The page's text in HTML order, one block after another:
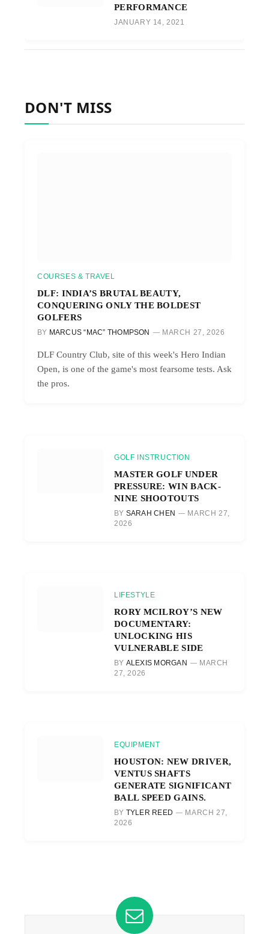
PERFORMANCE
JANUARY 14, 2021
DON'T MISS
COURSES & TRAVEL
DLF: INDIA’S BRUTAL BEAUTY,
CONQUERING ONLY THE BOLDEST
GOLFERS
BY MARCUS “MAC” THOMPSON MARCH 27, 2026
DLF Country Club, site of this week's Hero Indian
Open, is one of the game's most fearsome tests. Ask
the pros.
GOLF INSTRUCTION
MASTER GOLF UNDER
PRESSURE: WIN BACK-
NINE SHOOTOUTS
BY SARAH CHEN
MARCH 27,
2026
LIFESTYLE
RORY MCILROY’S NEW
DOCUMENTARY:
UNLOCKING HIS
VULNERABLE SIDE
BY ALEXIS MORGAN
MARCH
27, 2026
EQUIPMENT
HOUSTON: NEW DRIVER,
VENTUS SHAFTS
GENERATE SIGNIFICANT
BALL SPEED GAINS.
BY TYLER REED
MARCH 27,
2026